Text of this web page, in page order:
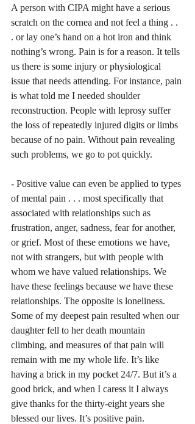
A person with CIPA might have a serious
scratch on the cornea and not feel a thing . .
. or lay one’s hand on a hot iron and think
nothing’s wrong. Pain is for a reason. It tells
us there is some injury or physiological
issue that needs attending. For instance, pain
is what told me I needed shoulder
reconstruction. People with leprosy suffer
the loss of repeatedly injured digits or limbs
because of no pain. Without pain revealing
such problems, we go to pot quickly.
- Positive value can even be applied to types
of mental pain . . . most specifically that
associated with relationships such as
frustration, anger, sadness, fear for another,
or grief. Most of these emotions we have,
not with strangers, but with people with
whom we have valued relationships. We
have these feelings because we have these
relationships. The opposite is loneliness.
Some of my deepest pain resulted when our
daughter fell to her death mountain
climbing, and measures of that pain will
remain with me my whole life. It’s like
having a brick in my pocket 24/7. But it’s a
good brick, and when I caress it I always
give thanks for the thirty-eight years she
blessed our lives. It’s positive pain.